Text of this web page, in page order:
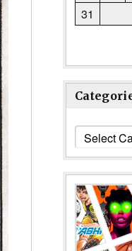
31
Categories